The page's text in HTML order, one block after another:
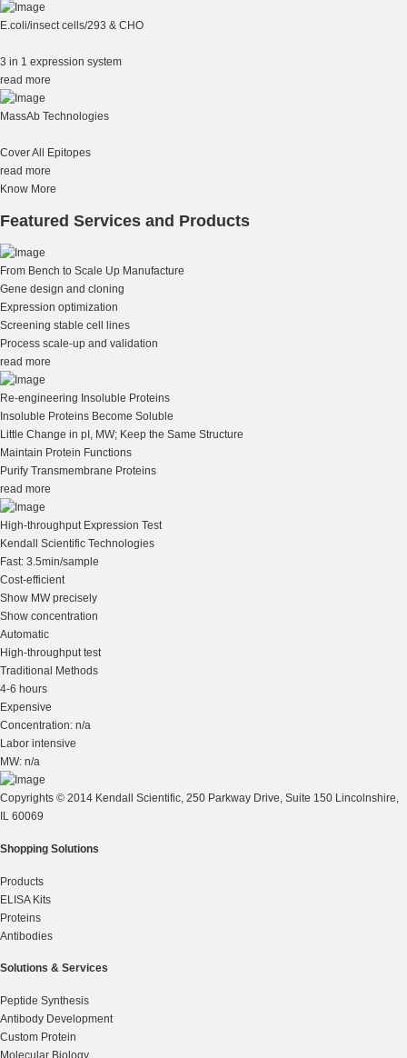
E.coli/insect cells/293 & CHO
3 in 1 expression system
read more
MassAb Technologies
Cover All Epitopes
read more
Know More
Featured Services and Products
From Bench to Scale Up Manufacture
Gene design and cloning
Expression optimization
Screening stable cell lines
Process scale-up and validation
read more
Re-engineering Insoluble Proteins
Insoluble Proteins Become Soluble
Little Change in pI, MW; Keep the Same Structure
Maintain Protein Functions
Purify Transmembrane Proteins
read more
High-throughput Expression Test
Kendall Scientific Technologies
Fast: 3.5min/sample
Cost-efficient
Show MW precisely
Show concentration
Automatic
High-throughput test
Traditional Methods
4-6 hours
Expensive
Concentration: n/a
Labor intensive
MW: n/a
Copyrights © 2014 Kendall Scientific, 250 Parkway Drive, Suite 150 Lincolnshire,
IL 60069
Shopping Solutions
Products
ELISA Kits
Proteins
Antibodies
Solutions & Services
Peptide Synthesis
Antibody Development
Custom Protein